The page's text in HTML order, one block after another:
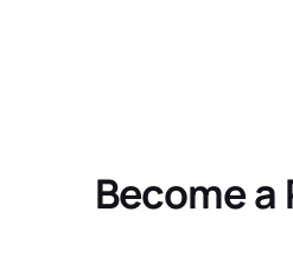
Become a